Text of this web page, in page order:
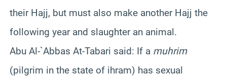
their Hajj, but must also make another Hajj the
following year and slaughter an animal.
Abu Al-`Abbas At-Tabari said: If a muhrim
(pilgrim in the state of ihram) has sexual